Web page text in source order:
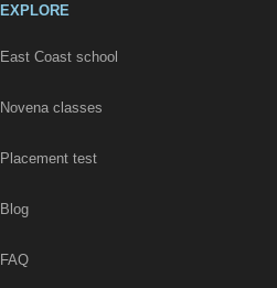
EXPLORE
East Coast school
Novena classes
Placement test
Blog
FAQ